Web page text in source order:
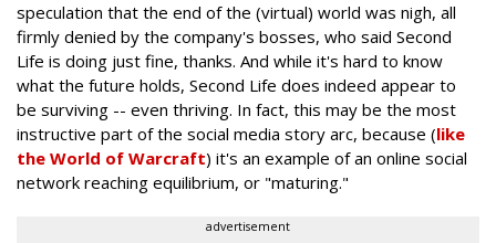
speculation that the end of the (virtual) world was nigh, all
firmly denied by the company's bosses, who said Second
Life is doing just fine, thanks. And while it's hard to know
what the future holds, Second Life does indeed appear to
be surviving -- even thriving. In fact, this may be the most
instructive part of the social media story arc, because (like
the World of Warcraft) it's an example of an online social
network reaching equilibrium, or "maturing."
advertisement